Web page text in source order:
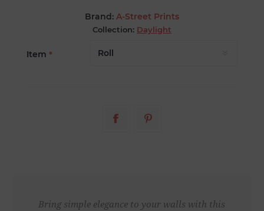
Brand: A-Street Prints
Collection: Daylight
Item *
Bring simple elegance to your walls with this